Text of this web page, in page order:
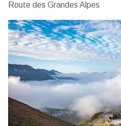
Route des Grandes Alpes